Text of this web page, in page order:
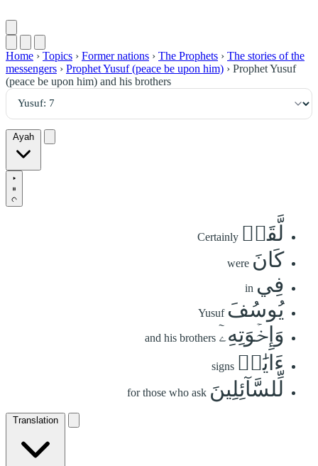
Home › Topics › Former nations › The Prophets › The stories of the
messengers › Prophet Yusuf (peace be upon him) › Prophet Yusuf
(peace be upon him) and his brothers
Ayah
لَّقَدۡ Certainly
كَانَ were
فِي in
يُوسُفَ Yusuf
وَإِخۡوَتِهِۦٓ and his brothers
ءَايَٰتٞ signs
لِّلسَّآئِلِينَ for those who ask
Translation